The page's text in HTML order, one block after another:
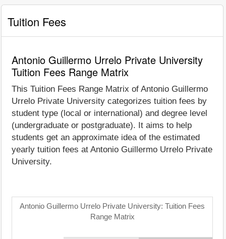
Tuition Fees
Antonio Guillermo Urrelo Private University
Tuition Fees Range Matrix
This Tuition Fees Range Matrix of Antonio Guillermo
Urrelo Private University categorizes tuition fees by
student type (local or international) and degree level
(undergraduate or postgraduate). It aims to help
students get an approximate idea of the estimated
yearly tuition fees at Antonio Guillermo Urrelo Private
University.
Antonio Guillermo Urrelo Private University: Tuition Fees
Range Matrix